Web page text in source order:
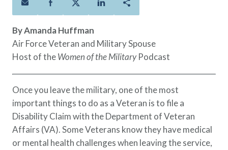
Policies
Term Life
Lock in the affordable protection
you need right now, to last from
Protect your loved ones for all the
years ahead, with premiums that
don’t change.
Additional Offerings
& Reserve
Families
Military
Retirees
Quick Links
Resource Center
FAQ
Contact Us
AAFMAA Wealth Management & Trust
LLC
Featured Topics
Life Insurance
By Amanda Huffman
Air Force Veteran and Military Spouse
Host of theWomen of the MilitaryPodcast
Once you leave the military, one of the most
important things to do as a Veteran is to file a
Disability Claim with the Department of Veteran
Affairs (VA). Some Veterans know they have medical
or mental health challenges when leaving the service,